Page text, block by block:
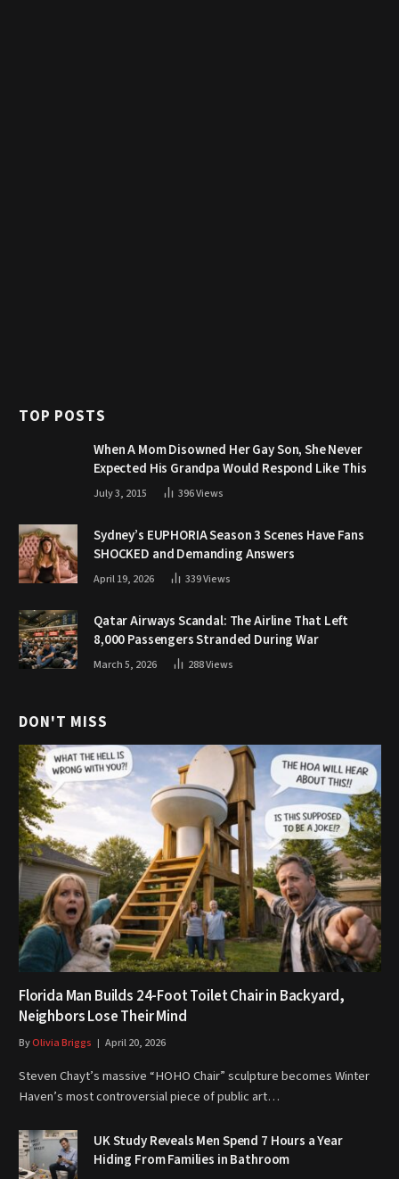
TOP POSTS
When A Mom Disowned Her Gay Son, She Never
Expected His Grandpa Would Respond Like This
July 3, 2015 396Views
Sydney’s EUPHORIA Season 3 Scenes Have Fans
SHOCKED and Demanding Answers
April 19, 2026 339Views
Qatar Airways Scandal: The Airline That Left
8,000 Passengers Stranded During War
March 5, 2026 288Views
DON'T MISS
Florida Man Builds 24-Foot Toilet Chair in Backyard,
Neighbors Lose Their Mind
ByOlivia Briggs April 20, 2026
Steven Chayt’s massive “HOHO Chair” sculpture becomes Winter
Haven’s most controversial piece of public art…
UK Study Reveals Men Spend 7 Hours a Year
Hiding From Families in Bathroom